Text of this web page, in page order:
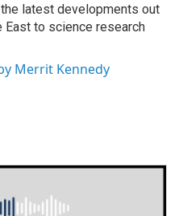
latest developments out
to science research
Merrit Kennedy